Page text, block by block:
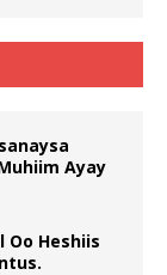
Ayay
Oo Heshiis